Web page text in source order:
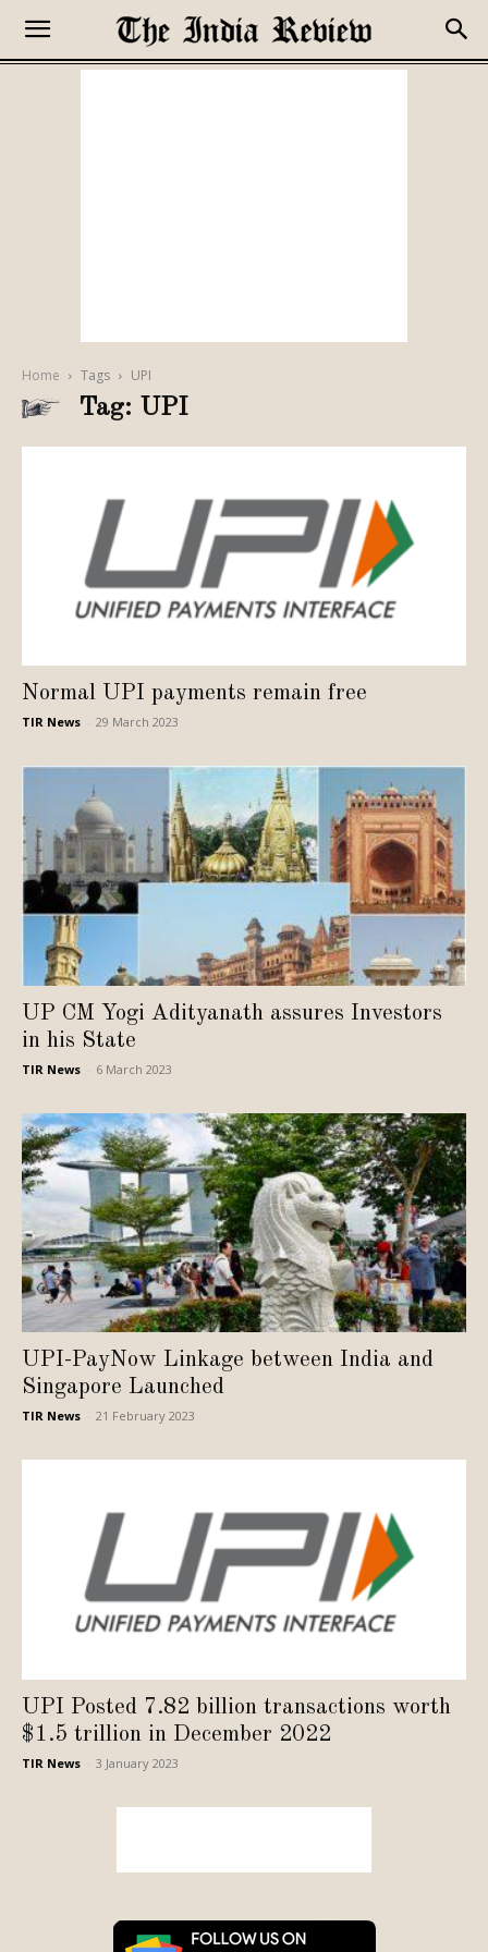
Home Tags UPI
Tag: UPI
Normal UPI payments remain free
TIR News 29 March 2023
UP CM Yogi Adityanath assures Investors
in his State
TIR News 6 March 2023
UPI-PayNow Linkage between India and
Singapore Launched
TIR News 21 February 2023
UPI Posted 7.82 billion transactions worth
$1.5 trillion in December 2022
TIR News 3 January 2023